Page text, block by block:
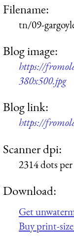
Filename:
tn/09-
Blog image:
https://
380x500.jpg
Blog link:
https://
Scanner dpi:
2314 dots
Download:
Get
Buy print-